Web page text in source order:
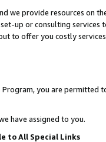
we provide resources on
up or consulting
to offer you costly
you are permitted
have assigned to you.
to All Special Links